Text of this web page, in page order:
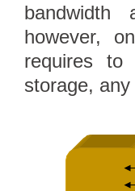
bandwidth
however,
requires
storage,